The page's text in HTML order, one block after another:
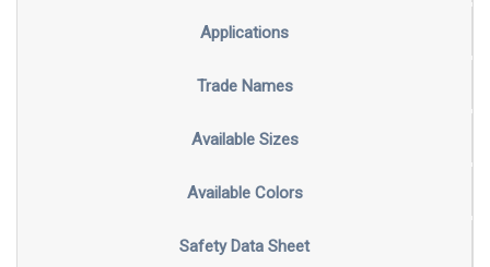
Applications
Trade Names
Available Sizes
Available Colors
Safety Data Sheet